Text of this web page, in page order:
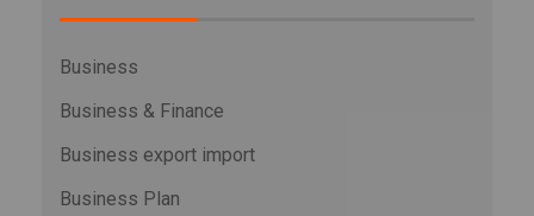
Business
Business & Finance
Business export import
Business Plan